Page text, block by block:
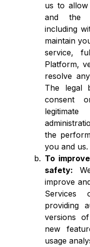
us to
and the
including
maintain
service,
Platform,
resolve
The legal
consent
the
you and us.
To
safety:
improve
Services
providing
versions
new
usage